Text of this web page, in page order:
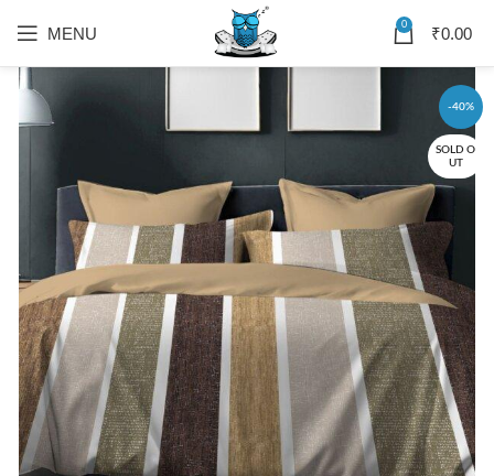
MENU 0 ₹0.00
-40%
SOLD O
UT